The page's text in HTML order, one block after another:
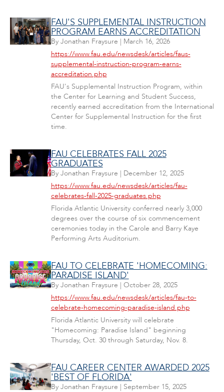
FAU'S SUPPLEMENTAL INSTRUCTION
PROGRAM EARNS ACCREDITATION
By Jonathan Fraysure | March 16, 2026
https://www.fau.edu/newsdesk/articles/faus-
supplemental-instruction-program-earns-
accreditation.php
FAU's Supplemental Instruction Program, within
the Center for Learning and Student Success,
recently earned accreditation from the International
Center for Supplemental Instruction for the first
time.
FAU CELEBRATES FALL 2025
GRADUATES
By Jonathan Fraysure | December 12, 2025
https://www.fau.edu/newsdesk/articles/fau-
celebrates-fall-2025-graduates.php
Florida Atlantic University conferred nearly 3,000
degrees over the course of six commencement
ceremonies today in the Carole and Barry Kaye
Performing Arts Auditorium.
FAU TO CELEBRATE 'HOMECOMING:
PARADISE ISLAND'
By Jonathan Fraysure | October 28, 2025
https://www.fau.edu/newsdesk/articles/fau-to-
celebrate-homecoming-paradise-island.php
Florida Atlantic University will celebrate
"Homecoming: Paradise Island" beginning
Thursday, Oct. 30 through Saturday, Nov. 8.
FAU CAREER CENTER AWARDED 2025
'BEST OF FLORIDA'
By Jonathan Fraysure | September 15, 2025